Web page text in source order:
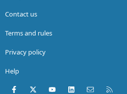
Contact us
Terms and rules
Privacy policy
Help
Facebook
X (Twitter)youtubeLinkedInContact us